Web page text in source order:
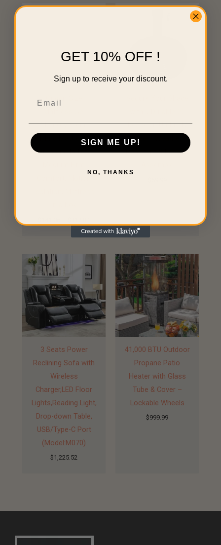
Queen Size
Memory Foam
Hybrid Mattress ,
Pressure Relief,
Price
lbs Resin Umbrella
Base – Weather-
Resistant & Easy to
3 Seats Power
Reclining Sofa with
Wireless
Charger,LED Floor
Lights,Reading Light,
Drop-down Table,
USB/Type-C Port
(Model:M070)
$1,225.52
41,000 BTU Outdoor
Propane Patio
Heater with Glass
Tube & Cover –
Lockable Wheels
$999.99
GET 10% OFF !
Sign up to receive your discount.
SIGN ME UP!
NO, THANKS